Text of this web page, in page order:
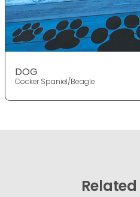
DOG
Cocker Spaniel/Beagle
Related